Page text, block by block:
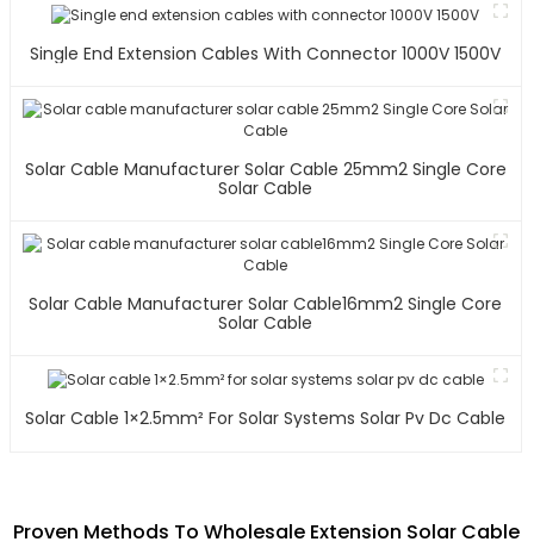
Single End Extension Cables With Connector 1000V 1500V
Solar Cable Manufacturer Solar Cable 25mm2 Single Core
Solar Cable
Solar Cable Manufacturer Solar Cable16mm2 Single Core
Solar Cable
Solar Cable 1×2.5mm² For Solar Systems Solar Pv Dc Cable
Proven Methods To Wholesale Extension Solar Cable